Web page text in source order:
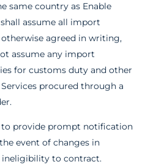
same country as Enable
assume all import
agreed in writing,
assume any import
for customs duty and other
procured through a
to provide prompt notification
event of changes in
ineligibility to contract.